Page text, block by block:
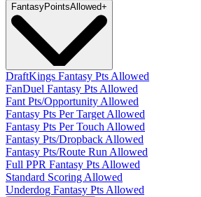
FantasyPointsAllowed+
DraftKings Fantasy Pts Allowed
FanDuel Fantasy Pts Allowed
Fant Pts/Opportunity Allowed
Fantasy Pts Per Target Allowed
Fantasy Pts Per Touch Allowed
Fantasy Pts/Dropback Allowed
Fantasy Pts/Route Run Allowed
Full PPR Fantasy Pts Allowed
Standard Scoring Allowed
Underdog Fantasy Pts Allowed